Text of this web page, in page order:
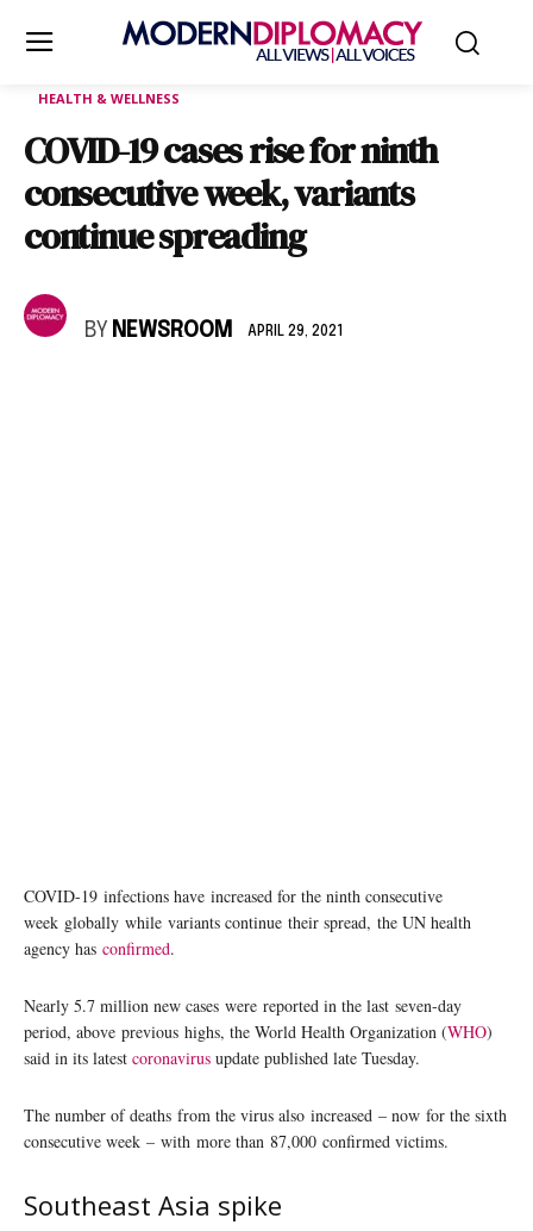
HEALTH & WELLNESS
COVID-19 cases rise for ninth
consecutive week, variants
continue spreading
BY NEWSROOM APRIL 29, 2021
COVID-19 infections have increased for the ninth consecutive
week globally while variants continue their spread, the UN health
agency has confirmed.
Nearly 5.7 million new cases were reported in the last seven-day
period, above previous highs, the World Health Organization (WHO)
said in its latest coronavirus update published late Tuesday.
The number of deaths from the virus also increased – now for the sixth
consecutive week – with more than 87,000 confirmed victims.
Southeast Asia spike